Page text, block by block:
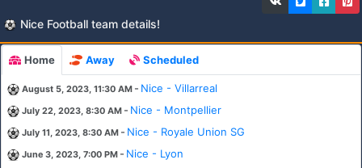
Nice Football team details!
Home Away Scheduled
August 5, 2023, 11:30 AM - Nice - Villarreal
July 22, 2023, 8:30 AM - Nice - Montpellier
July 11, 2023, 8:30 AM - Nice - Royale Union SG
June 3, 2023, 7:00 PM - Nice - Lyon